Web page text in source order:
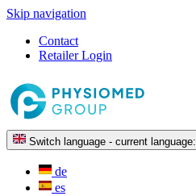
Skip navigation
Contact
Retailer Login
Switch language - current language:
de
es